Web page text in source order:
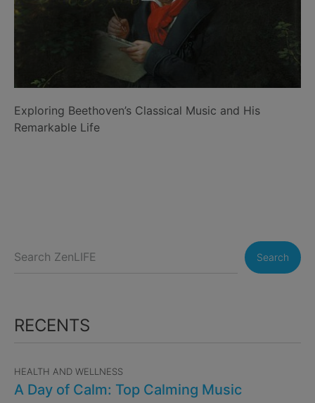
Exploring Beethoven’s Classical Music and His
Remarkable Life
Search
RECENTS
HEALTH AND WELLNESS
A Day of Calm: Top Calming Music